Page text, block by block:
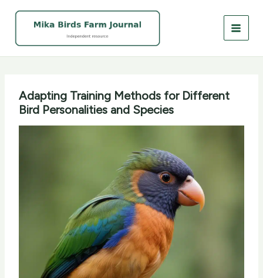
Adapting Training Methods for Different
Bird Personalities and Species